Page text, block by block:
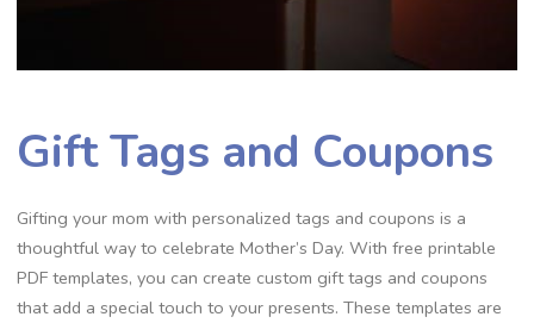
Gift Tags and Coupons
Gifting your mom with personalized tags and coupons is a
thoughtful way to celebrate Mother’s Day. With free printable
PDF templates, you can create custom gift tags and coupons
that add a special touch to your presents. These templates are